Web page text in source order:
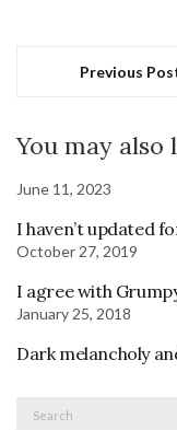
Previous
You may also
June 11, 2023
I haven’t updated
October 27, 2019
I agree with
January 25, 2018
Dark melancholy